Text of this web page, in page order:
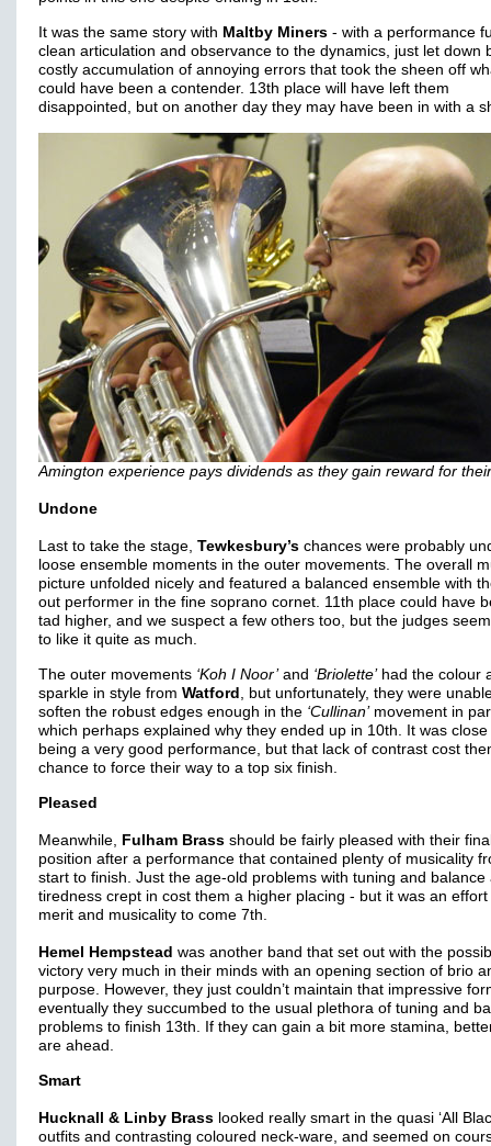
It was the same story with Maltby Miners - with a performance
clean articulation and observance to the dynamics, just let down
costly accumulation of annoying errors that took the sheen off
could have been a contender. 13th place will have left them
disappointed, but on another day they may have been in with a
Amington experience pays dividends as they gain reward for
Undone
Last to take the stage, Tewkesbury’s chances were probably
loose ensemble moments in the outer movements. The overall
picture unfolded nicely and featured a balanced ensemble with
out performer in the fine soprano cornet. 11th place could have
tad higher, and we suspect a few others too, but the judges
to like it quite as much.
The outer movements ‘Koh I Noor’and ‘Briolette’had the colour
sparkle in style from Watford , but unfortunately, they were
soften the robust edges enough in the ‘Cullinan’movement in
which perhaps explained why they ended up in 10th. It was close
being a very good performance, but that lack of contrast cost
chance to force their way to a top six finish.
Pleased
Meanwhile, Fulham Brass should be fairly pleased with their
position after a performance that contained plenty of musicality
start to finish. Just the age-old problems with tuning and balance
tiredness crept in cost them a higher placing - but it was an effort
merit and musicality to come 7th.
Hemel Hempstead was another band that set out with the
victory very much in their minds with an opening section of brio
purpose. However, they just couldn’t maintain that impressive
eventually they succumbed to the usual plethora of tuning and
problems to finish 13th. If they can gain a bit more stamina,
are ahead.
Smart
Hucknall & Linby Brass looked really smart in the quasi ‘All
outfits and contrasting coloured neck-ware, and seemed on